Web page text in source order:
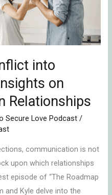
into
on
Relationships
Secure Love Podcast /
communication is not
upon which relationships
episode of “The Roadmap
and Kyle delve into the